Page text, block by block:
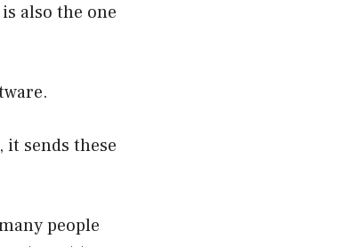
also the one
it sends these
people